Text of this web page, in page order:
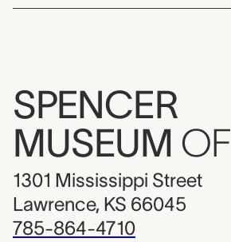
SPENCER
MUSEUM OF
1301 Mississippi Street
Lawrence, KS 66045
785-864-4710